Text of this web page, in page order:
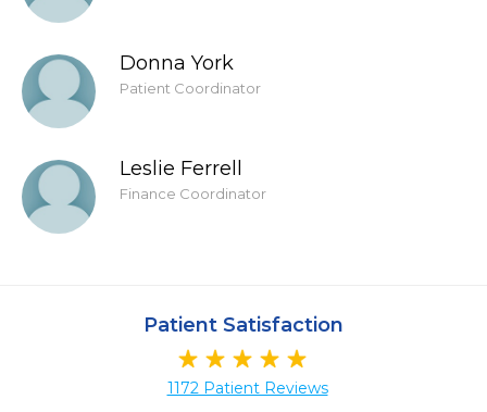
Donna York
Patient Coordinator
Leslie Ferrell
Finance Coordinator
Patient Satisfaction
1172 Patient Reviews